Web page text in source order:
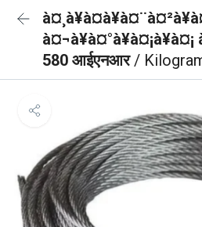
580 आईएनआर/